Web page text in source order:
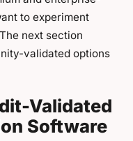
to experiment
next section
validated options
Validated
Software